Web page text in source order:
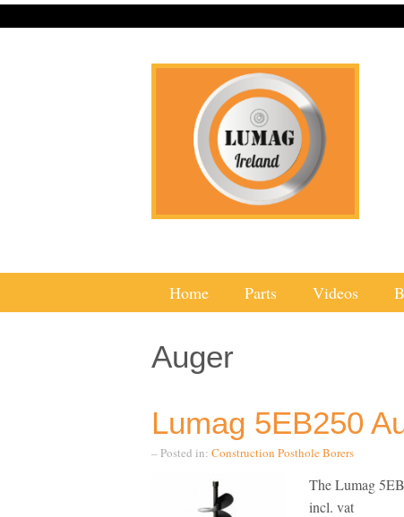
Home Parts Videos
Auger
Lumag 5EB250
– Posted in: Construction Posthole Borers
The Lumag
incl. vat